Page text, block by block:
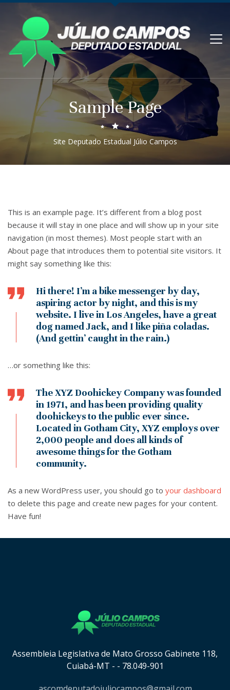
Sample Page
Site Deputado Estadual Júlio Campos
This is an example page. It’s different from a blog post
because it will stay in one place and will show up in your site
navigation (in most themes). Most people start with an
About page that introduces them to potential site visitors. It
might say something like this:
Hi there! I’m a bike messenger by day,
aspiring actor by night, and this is my
website. I live in Los Angeles, have a great
dog named Jack, and I like piña coladas.
(And gettin’ caught in the rain.)
…or something like this:
The XYZ Doohickey Company was founded
in 1971, and has been providing quality
doohickeys to the public ever since.
Located in Gotham City, XYZ employs over
2,000 people and does all kinds of
awesome things for the Gotham
community.
As a new WordPress user, you should go to your dashboard
to delete this page and create new pages for your content.
Have fun!
Assembleia Legislativa de Mato Grosso Gabinete 118,
Cuiabá-MT - - 78.049-901